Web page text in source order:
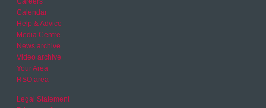
Calendar
Help & Advice
Media Centre
News archive
Video archive
Your Area
RSO area
Legal Statement